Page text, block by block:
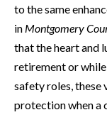
to the same
in Montgomery
that the heart and
retirement or
safety roles, these
protection when a